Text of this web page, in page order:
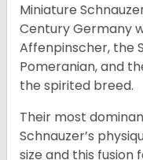
Miniature
Century Germany
Affenpinscher, the
Pomeranian, and
the spirited breed.
Their most
Schnauzer’s
size and this fusion